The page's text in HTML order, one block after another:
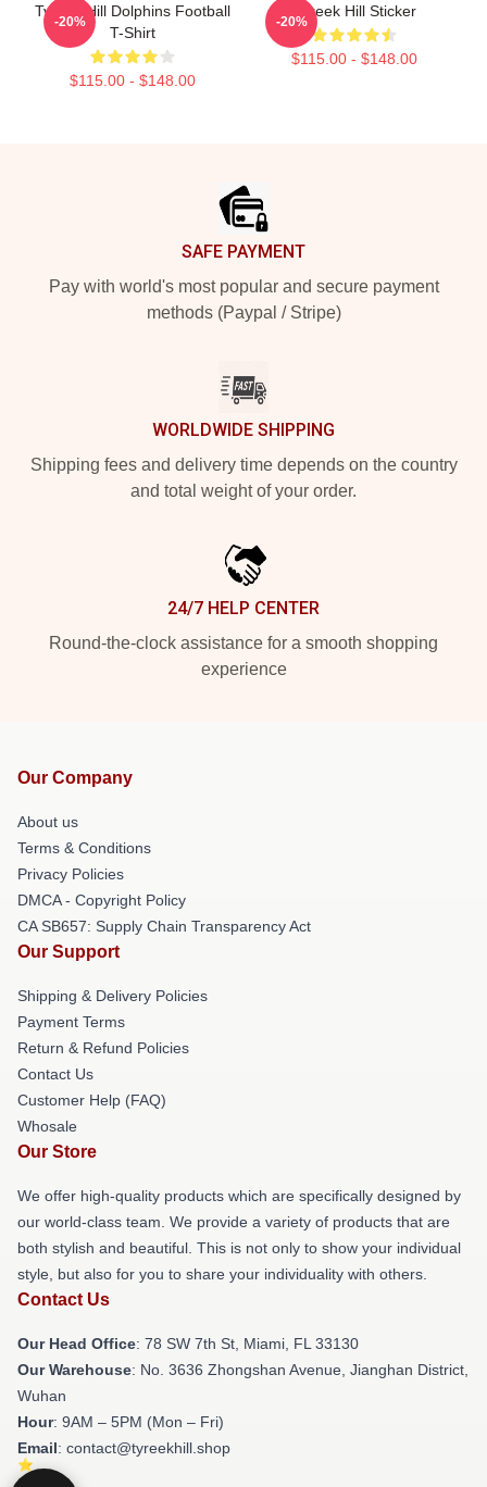
Tyreek Hill Dolphins Football
T-Shirt
$115.00 - $148.00
-20%
Tyreek Hill Sticker
$115.00 - $148.00
-20%
SAFE PAYMENT
Pay with world's most popular and secure payment
methods (Paypal / Stripe)
WORLDWIDE SHIPPING
Shipping fees and delivery time depends on the country
and total weight of your order.
24/7 HELP CENTER
Round-the-clock assistance for a smooth shopping
experience
Our Company
About us
Terms & Conditions
Privacy Policies
DMCA - Copyright Policy
CA SB657: Supply Chain Transparency Act
Our Support
Shipping & Delivery Policies
Payment Terms
Return & Refund Policies
Contact Us
Customer Help (FAQ)
Whosale
Our Store
We offer high-quality products which are specifically designed by
our world-class team. We provide a variety of products that are
both stylish and beautiful. This is not only to show your individual
style, but also for you to share your individuality with others.
Contact Us
Our Head Office: 78 SW 7th St, Miami, FL 33130
Our Warehouse: No. 3636 Zhongshan Avenue, Jianghan District,
Wuhan
Hour: 9AM – 5PM (Mon – Fri)
Email: contact@tyreekhill.shop